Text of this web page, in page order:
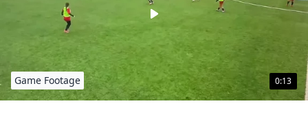
0:13
Game Footage